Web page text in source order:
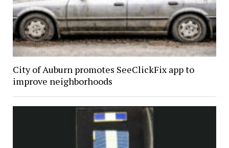
City of Auburn promotes SeeClickFix app to
improve neighborhoods